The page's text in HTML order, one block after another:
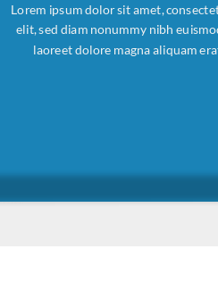
Lorem ipsum dolor sit amet,
elit, sed diam nonummy nibh
laoreet dolore magna aliquam